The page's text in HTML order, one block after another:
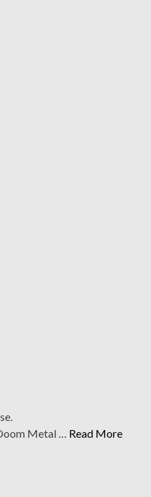
Metal … Read More